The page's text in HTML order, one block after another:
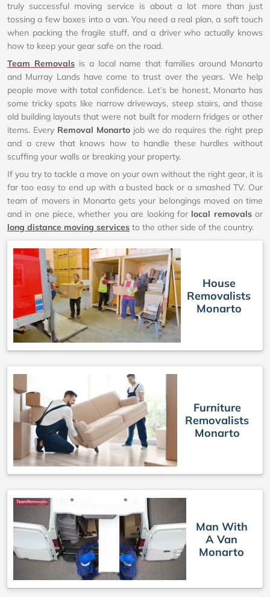
truly successful moving service is about a lot more than just
tossing a few boxes into a van. You need a real plan, a soft touch
when packing the fragile stuff, and a driver who actually knows
how to keep your gear safe on the road.
Team Removalsis a local name that families around Monarto
and Murray Lands have come to trust over the years. We help
people move with total confidence. Let’s be honest, Monarto has
some tricky spots like narrow driveways, steep stairs, and those
old building layouts that were not built for modern fridges or other
items. Every Removal Monartojob we do requires the right prep
and a crew that knows how to handle these hurdles without
scuffing your walls or breaking your property.
If you try to tackle a move on your own without the right gear, it is
far too easy to end up with a busted back or a smashed TV. Our
team of movers in Monarto gets your belongings moved on time
and in one piece, whether you are looking for local removalsor
long distance moving services to the other side of the country.
House
Removalists
Monarto
Furniture
Removalists
Monarto
Man With
A Van
Monarto